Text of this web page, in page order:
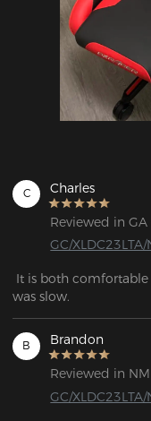
C Charles
Reviewed in
GC/XLDC23LTA/
It is both
was slow.
B Brandon
Reviewed in
GC/XLDC23LTA/